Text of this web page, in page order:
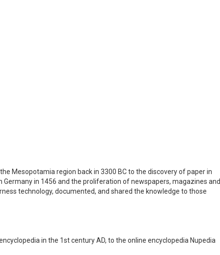
Mesopotamia region back in 3300 BC to the discovery of paper in
Germany in 1456 and the proliferation of newspapers, magazines and
technology, documented, and shared the knowledge to those
in the 1st century AD, to the online encyclopedia Nupedia